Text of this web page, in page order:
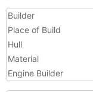
Builder
Place of Build
Hull
Material
Engine Builder